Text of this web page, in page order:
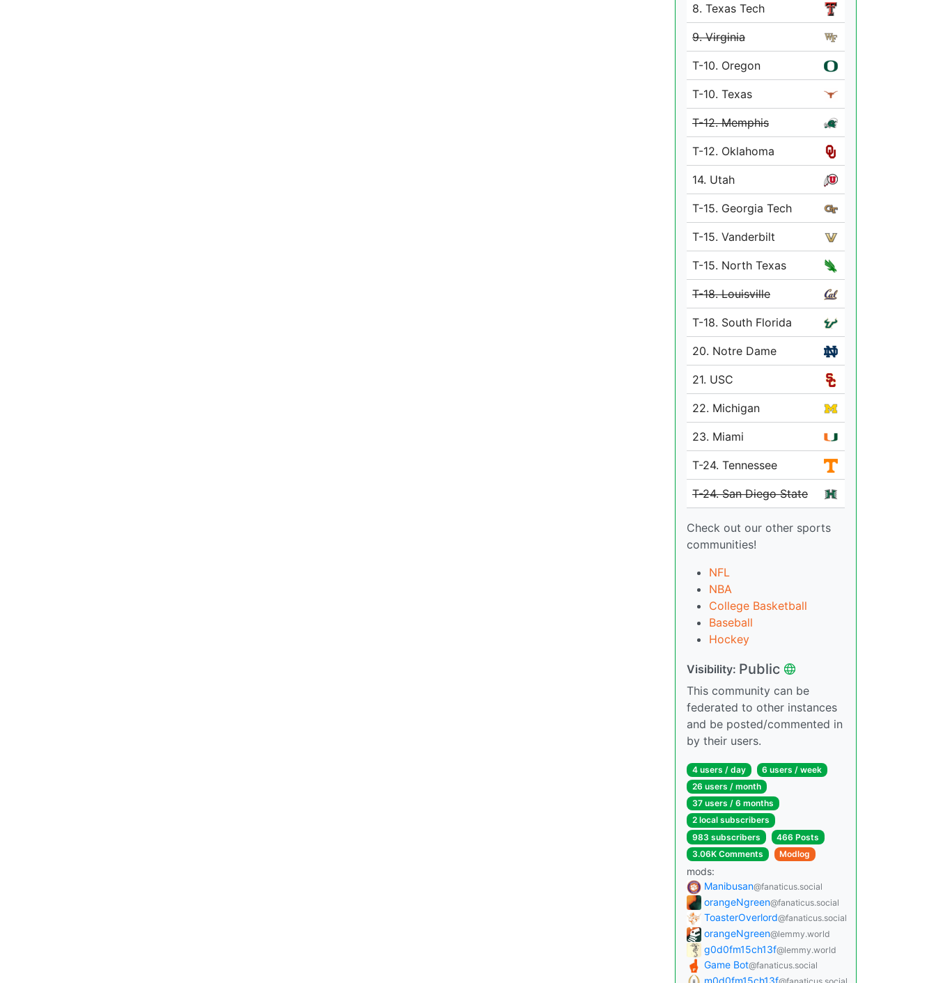
8. Texas Tech
9. Virginia
T-10. Oregon
T-10. Texas
T-12. Memphis
T-12. Oklahoma
14. Utah
T-15. Georgia Tech
T-15. Vanderbilt
T-15. North Texas
T-18. Louisville
T-18. South Florida
20. Notre Dame
21. USC
22. Michigan
23. Miami
T-24. Tennessee
T-24. San Diego State
Check out our other sports
communities!
NFL
NBA
College Basketball
Baseball
Hockey
Visibility: Public
This community can be
federated to other instances
and be posted/commented in
by their users.
4 users / day
6 users / week
26 users / month
37 users / 6 months
2 local subscribers
983 subscribers
466 Posts
3.06K Comments
Modlog
mods:
Manibusan@fanaticus.social
orangeNgreen@fanaticus.social
ToasterOverlord@fanaticus.social
orangeNgreen@lemmy.world
g0d0fm15ch13f@lemmy.world
Game Bot@fanaticus.social
m0d0fm15ch13f